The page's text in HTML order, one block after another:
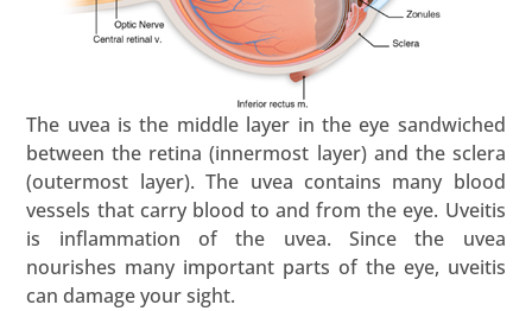
The uvea is the middle layer in the eye sandwiched
between the retina (innermost layer) and the sclera
(outermost layer). The uvea contains many blood
vessels that carry blood to and from the eye. Uveitis
is inflammation of the uvea. Since the uvea
nourishes many important parts of the eye, uveitis
can damage your sight.